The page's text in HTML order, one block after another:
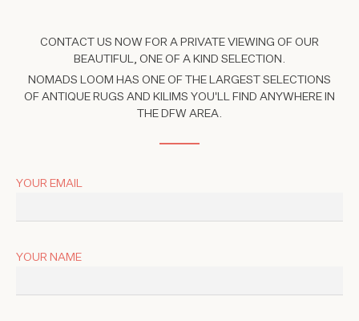
CONTACT US NOW FOR A PRIVATE VIEWING OF OUR
BEAUTIFUL, ONE OF A KIND SELECTION.
NOMADS LOOM HAS ONE OF THE LARGEST SELECTIONS
OF ANTIQUE RUGS AND KILIMS YOU'LL FIND ANYWHERE IN
THE DFW AREA.
YOUR EMAIL
YOUR NAME